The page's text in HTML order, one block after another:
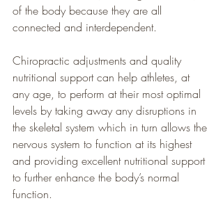
of the body because they are all
connected and interdependent.
Chiropractic adjustments and quality
nutritional support can help athletes, at
any age, to perform at their most optimal
levels by taking away any disruptions in
the skeletal system which in turn allows the
nervous system to function at its highest
and providing excellent nutritional support
to further enhance the body’s normal
function.